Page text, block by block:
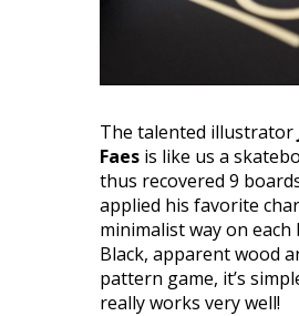
The talented illustrator
Faesis like us a
thus recovered 9
applied his favorite
minimalist way on each
Black, apparent wood
pattern game, it’s
really works very well!